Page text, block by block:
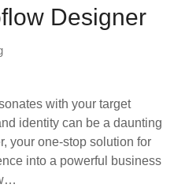
Designer
with your target
identity can be a daunting
your one-stop solution for
into a powerful business